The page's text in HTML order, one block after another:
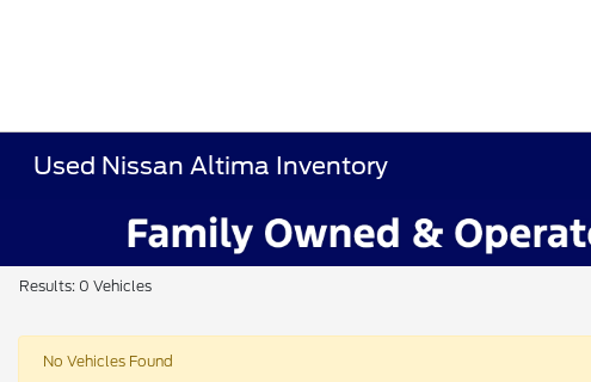
Used Nissan Altima Inventory
Results: 0 Vehicles
No Vehicles Found